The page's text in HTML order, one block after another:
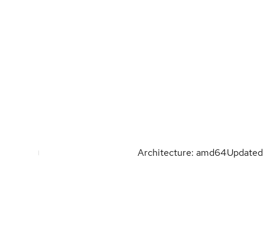
Architecture: amd64Updated